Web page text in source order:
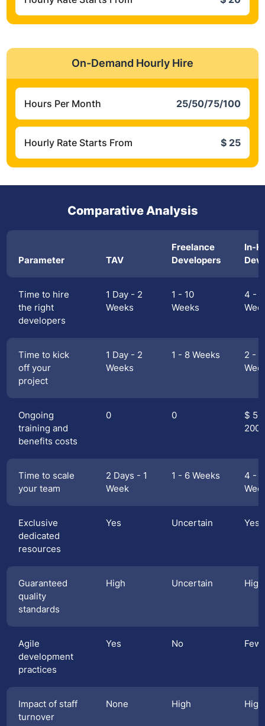
On-Demand Hourly Hire
Hours Per Month 25/50/75/100
Hourly Rate Starts From $ 25
Comparative Analysis
Parameter TAV
Freelance
Developers
In-
Time to hire
the right
developers
1 Day - 2
Weeks
1 - 10
Weeks
4 -
Time to kick
off your
project
1 Day - 2
Weeks
1 - 8 Weeks
2 -
Ongoing
training and
benefits costs
0 0
$
Time to scale
your team
2 Days - 1
Week
1 - 6 Weeks
4 -
Exclusive
dedicated
resources
Yes Uncertain Yes
Guaranteed
quality
standards
High Uncertain High
Agile
development
practices
Yes No Few
Impact of staff
turnover
None High High